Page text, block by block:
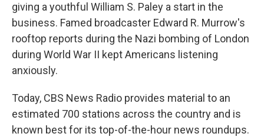
giving a youthful William S. Paley a start in the
business. Famed broadcaster Edward R. Murrow's
rooftop reports during the Nazi bombing of London
during World War II kept Americans listening
anxiously.
Today, CBS News Radio provides material to an
estimated 700 stations across the country and is
known best for its top-of-the-hour news roundups.